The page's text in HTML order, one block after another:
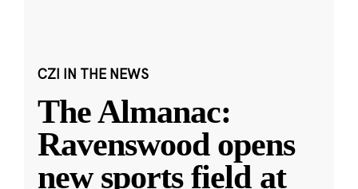
CZI IN THE NEWS
The Almanac:
Ravenswood opens
new sports field at